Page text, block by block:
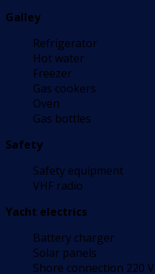
Galley
Refrigerator
Hot water
Freezer
Gas cookers
Oven
Gas bottles
Safety
Safety equipment
VHF radio
Yacht electrics
Battery charger
Solar panels
Shore connection 220 V